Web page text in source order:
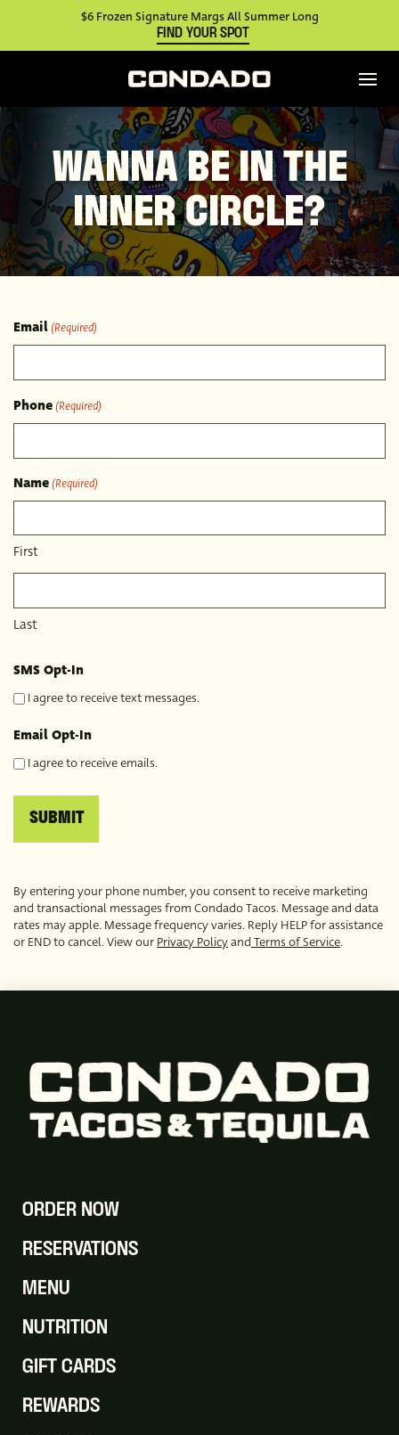
$6 Frozen Signature Margs All Summer Long
FIND YOUR SPOT
WANNA BE IN THE
INNER CIRCLE?
Email(Required)
Phone(Required)
Name(Required)
First
Last
SMS Opt-In
I agree to receive text messages.
Email Opt-In
I agree to receive emails.
By entering your phone number, you consent to receive marketing
and transactional messages from Condado Tacos. Message and data
rates may apple. Message frequency varies. Reply HELP for assistance
or END to cancel. View our Privacy Policyand Terms of Service.
ORDER NOW
RESERVATIONS
MENU
NUTRITION
GIFT CARDS
REWARDS